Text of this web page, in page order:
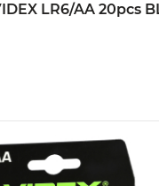
LR6/AA 20pcs